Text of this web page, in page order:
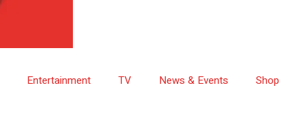
Entertainment TV News & Events Shop